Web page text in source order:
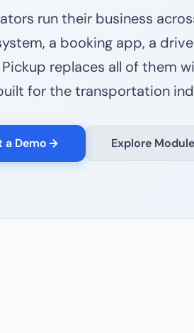
run their business
a booking app, a
replaces all of them
for the transportation
a Demo Explore